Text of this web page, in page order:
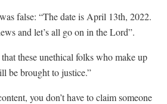
false: “The date is April 13th, 2022.
and let’s all go on in the Lord”.
these unethical folks who make up
be brought to justice.”
you don’t have to claim someone